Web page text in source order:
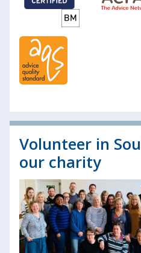
Volunteer in
our charity